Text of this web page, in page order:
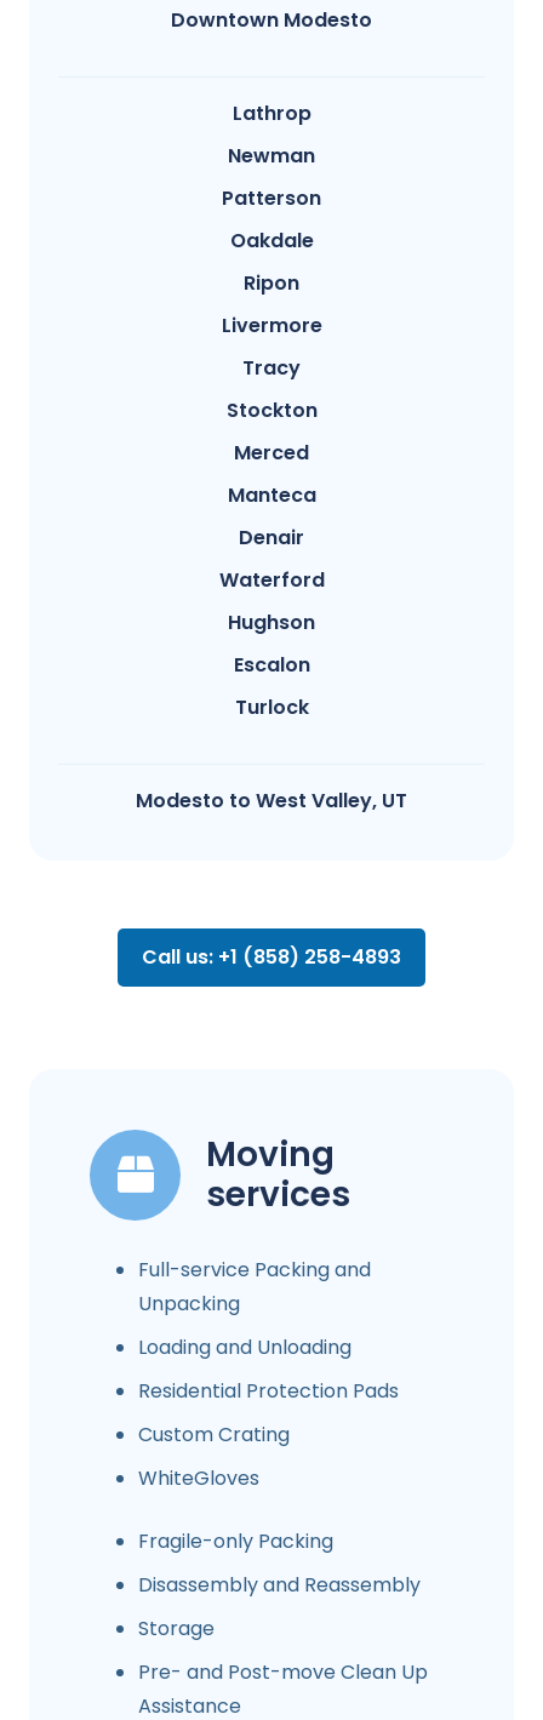
Downtown Modesto
Lathrop
Newman
Patterson
Oakdale
Ripon
Livermore
Tracy
Stockton
Merced
Manteca
Denair
Waterford
Hughson
Escalon
Turlock
Modesto​ to West Valley, UT
Call us: +1 (858) 258-4893
Moving
services
Full-service Packing and
Unpacking
Loading and Unloading
Residential Protection Pads
Custom Crating
WhiteGloves
Fragile-only Packing
Disassembly and Reassembly
Storage
Pre- and Post-move Clean Up
Assistance